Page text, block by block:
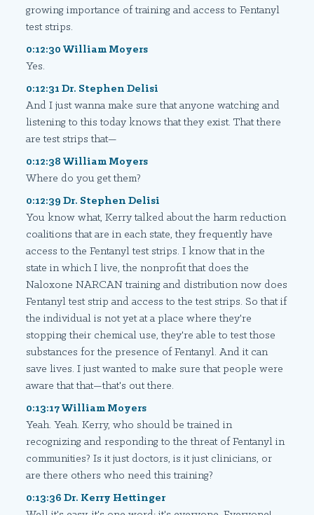
growing importance of training and access to Fentanyl
test strips.
0:12:30 William Moyers
Yes.
0:12:31 Dr. Stephen Delisi
And I just wanna make sure that anyone watching and
listening to this today knows that they exist. That there
are test strips that—
0:12:38 William Moyers
Where do you get them?
0:12:39 Dr. Stephen Delisi
You know what, Kerry talked about the harm reduction
coalitions that are in each state, they frequently have
access to the Fentanyl test strips. I know that in the
state in which I live, the nonprofit that does the
Naloxone NARCAN training and distribution now does
Fentanyl test strip and access to the test strips. So that if
the individual is not yet at a place where they're
stopping their chemical use, they're able to test those
substances for the presence of Fentanyl. And it can
save lives. I just wanted to make sure that people were
aware that that—that's out there.
0:13:17 William Moyers
Yeah. Yeah. Kerry, who should be trained in
recognizing and responding to the threat of Fentanyl in
communities? Is it just doctors, is it just clinicians, or
are there others who need this training?
0:13:36 Dr. Kerry Hettinger